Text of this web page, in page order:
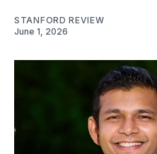
STANFORD REVIEW
June 1, 2026